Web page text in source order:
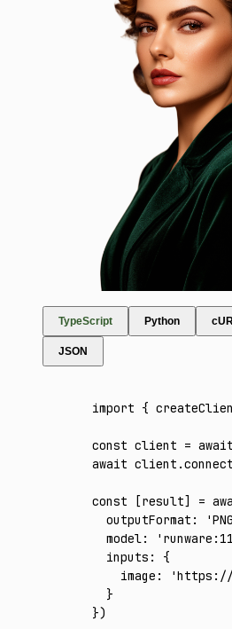
TypeScript Python
JSON
import {
const client = await
await client .connect
const [result] =
  outputFormat
:
  model
:
  inputs
:
{
    image
:
'https://
  }
})